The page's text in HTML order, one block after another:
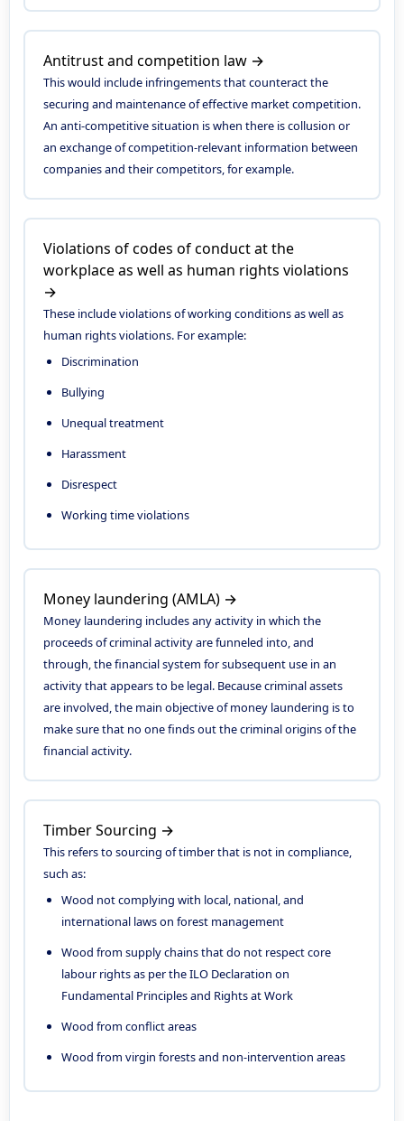
Antitrust and competition law →
This would include infringements that counteract the
securing and maintenance of effective market competition.
An anti-competitive situation is when there is collusion or
an exchange of competition-relevant information between
companies and their competitors, for example.
Violations of codes of conduct at the
workplace as well as human rights violations
→
These include violations of working conditions as well as
human rights violations. For example:
Discrimination
Bullying
Unequal treatment
Harassment
Disrespect
Working time violations
Money laundering (AMLA) →
Money laundering includes any activity in which the
proceeds of criminal activity are funneled into, and
through, the financial system for subsequent use in an
activity that appears to be legal. Because criminal assets
are involved, the main objective of money laundering is to
make sure that no one finds out the criminal origins of the
financial activity.
Timber Sourcing →
This refers to sourcing of timber that is not in compliance,
such as:
Wood not complying with local, national, and
international laws on forest management
Wood from supply chains that do not respect core
labour rights as per the ILO Declaration on
Fundamental Principles and Rights at Work
Wood from conflict areas
Wood from virgin forests and non-intervention areas